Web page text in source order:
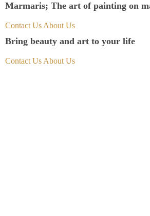
Marmaris; The art of painting on
Contact Us About Us
Bring beauty and art to your life
Contact Us About Us